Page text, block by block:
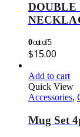
DOUBLE
0out of 5
$15.00
Add to cart
Quick View
Accessories,
Mug Set